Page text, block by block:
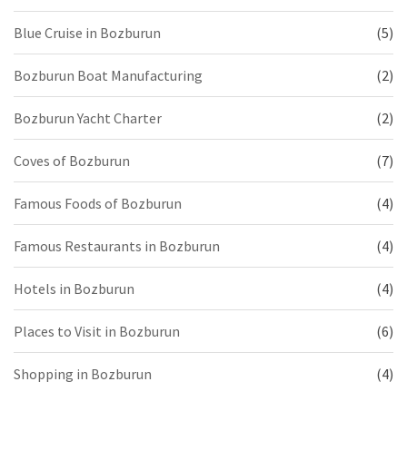
Blue Cruise in Bozburun (5)
Bozburun Boat Manufacturing (2)
Bozburun Yacht Charter (2)
Coves of Bozburun (7)
Famous Foods of Bozburun (4)
Famous Restaurants in Bozburun (4)
Hotels in Bozburun (4)
Places to Visit in Bozburun (6)
Shopping in Bozburun (4)